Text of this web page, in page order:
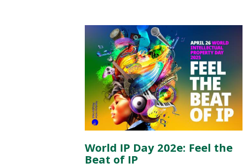
World IP Day 202e: Feel the
Beat of IP